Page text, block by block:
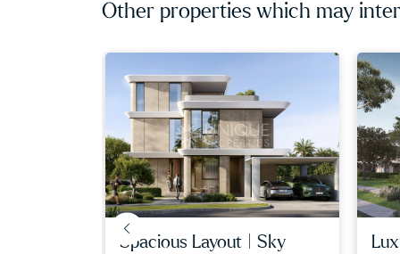
Other properties which may
spacious layout | sky